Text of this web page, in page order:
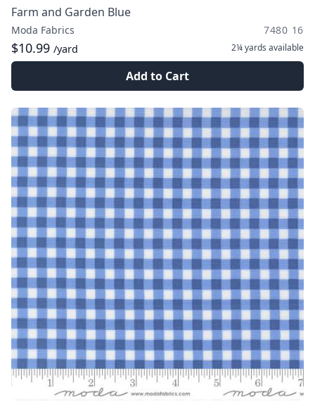
Farm and Garden Blue
Moda Fabrics 7480 16
$10.99 /yard 2¼ yards available
Add to Cart